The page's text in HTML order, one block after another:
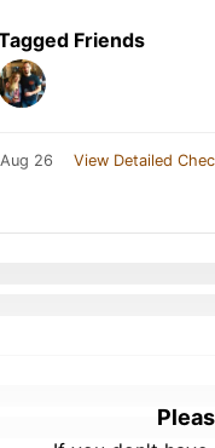
Friends
26 View Detailed